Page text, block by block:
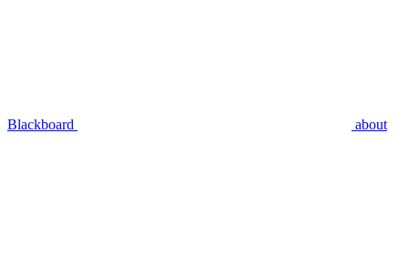
Blackboard about